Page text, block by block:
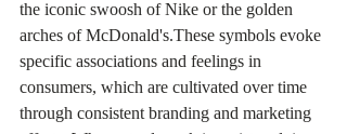
the iconic swoosh of Nike or the golden
arches of McDonald's.These symbols evoke
specific associations and feelings in
consumers, which are cultivated over time
through consistent branding and marketing